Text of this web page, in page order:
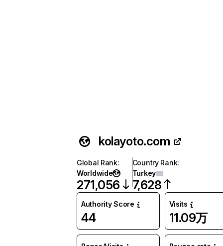
kolayoto.com
Global Rank:
Worldwide
271,056
Country Rank:
Turkey
7,628
Authority Score
44
Visits
11.09万